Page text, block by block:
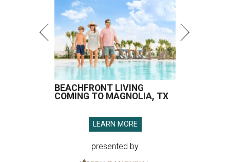
BEACHFRONT LIVING
COMING TO MAGNOLIA, TX
LEARN MORE
presented by